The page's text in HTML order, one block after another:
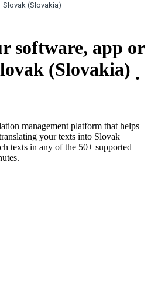
Slovak (Slovakia)
software, app or
(Slovakia) .
management platform that helps
your texts into Slovak
texts in any of the 50+ supported